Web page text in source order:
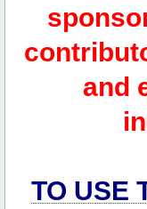
and
TO USE